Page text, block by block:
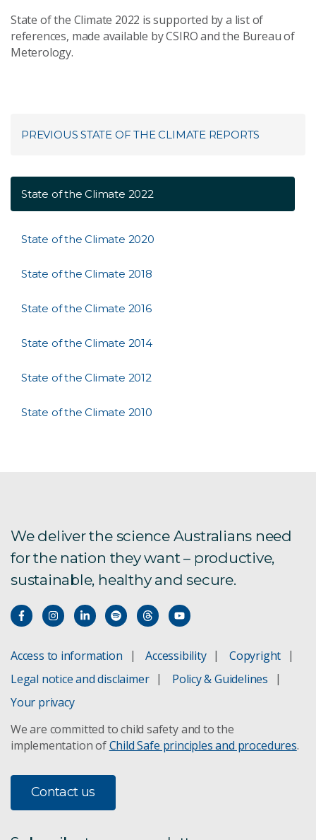
State of the Climate 2022 is supported by a list of
references, made available by CSIRO and the Bureau of
Meterology.
PREVIOUS STATE OF THE CLIMATE REPORTS
State of the Climate 2022
State of the Climate 2020
State of the Climate 2018
State of the Climate 2016
State of the Climate 2014
State of the Climate 2012
State of the Climate 2010
We deliver the science Australians need
for the nation they want – productive,
sustainable, healthy and secure.
Access to information Accessibility
Copyright
Legal notice and disclaimer
Policy & Guidelines
Your privacy
We are committed to child safety and to the
implementation ofChild Safe principles and procedures.
Contact us